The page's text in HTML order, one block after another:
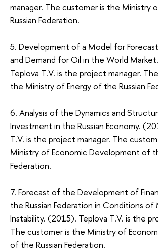
manager. The customer is the Ministry
Russian Federation.
5. Development of a Model for
and Demand for Oil in the World
Teplova Т.V. is the project manager.
the Ministry of Energy of the Russian
6. Analysis of the Dynamics and
Investment in the Russian Economy.
Т.V. is the project manager. The
Ministry of Economic Development of
Federation.
7. Forecast of the Development of
the Russian Federation in Conditions of
Instability. (2015). Teplova Т.V. is the
The customer is the Ministry of
of the Russian Federation.